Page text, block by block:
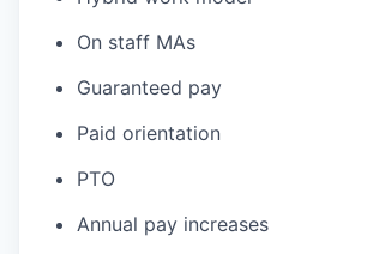
On staff MAs
Guaranteed pay
Paid orientation
PTO
Annual pay increases